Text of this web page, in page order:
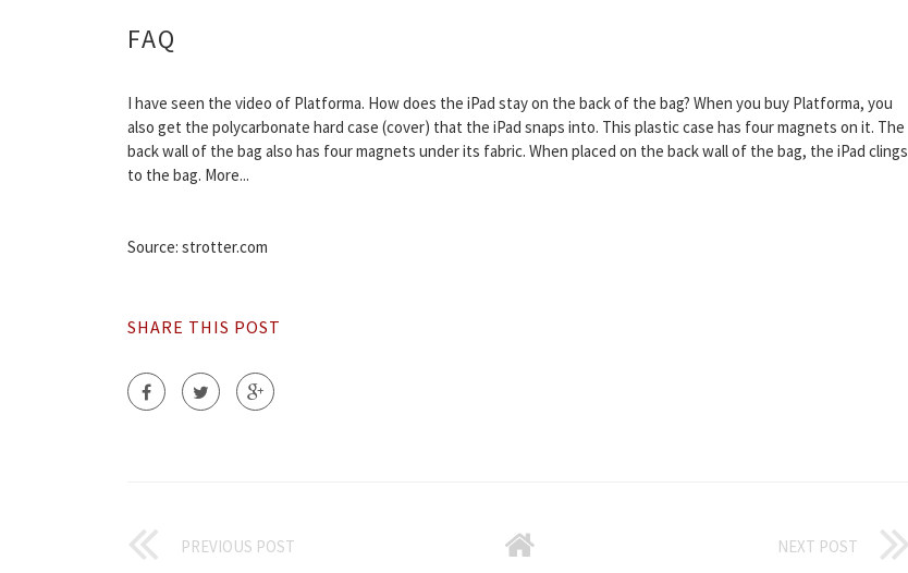
FAQ
I have seen the video of Platforma. How does the iPad stay on the back of the bag? When you buy Platforma, you
also get the polycarbonate hard case (cover) that the iPad snaps into. This plastic case has four magnets on it. The
back wall of the bag also has four magnets under its fabric. When placed on the back wall of the bag, the iPad clings
to the bag. More...
Source: strotter.com
SHARE THIS POST
PREVIOUS POST NEXT POST